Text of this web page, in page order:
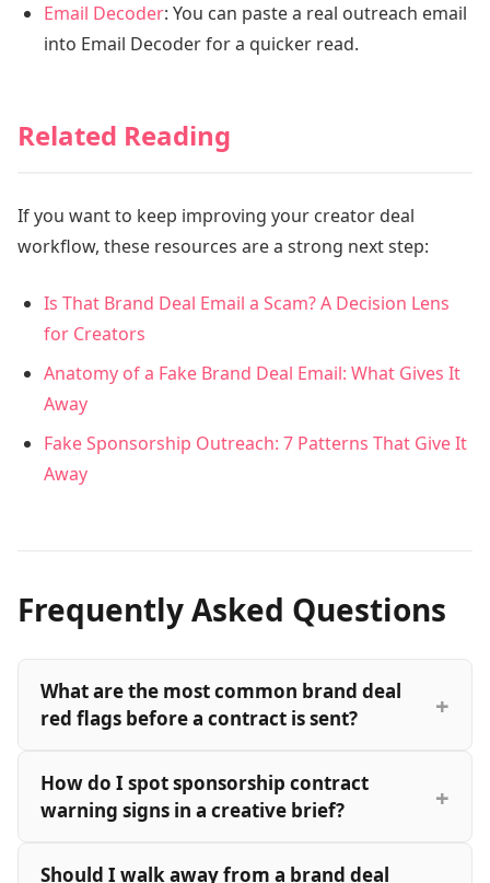
Email Decoder: You can paste a real outreach email
into Email Decoder for a quicker read.
Related Reading
If you want to keep improving your creator deal
workflow, these resources are a strong next step:
Is That Brand Deal Email a Scam? A Decision Lens
for Creators
Anatomy of a Fake Brand Deal Email: What Gives It
Away
Fake Sponsorship Outreach: 7 Patterns That Give It
Away
Frequently Asked Questions
What are the most common brand deal
red flags before a contract is sent?
How do I spot sponsorship contract
warning signs in a creative brief?
Should I walk away from a brand deal